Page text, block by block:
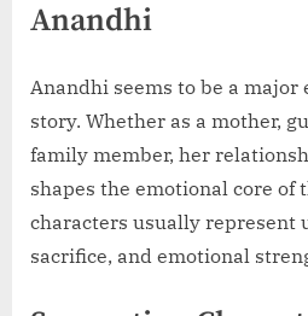
Anandhi
Anandhi seems to be a
story. Whether as a mother,
family member, her
shapes the emotional core of
characters usually represent
sacrifice, and emotional